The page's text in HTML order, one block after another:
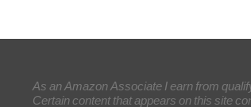
As an Amazon Associate I earn from
Certain content that appears on this site